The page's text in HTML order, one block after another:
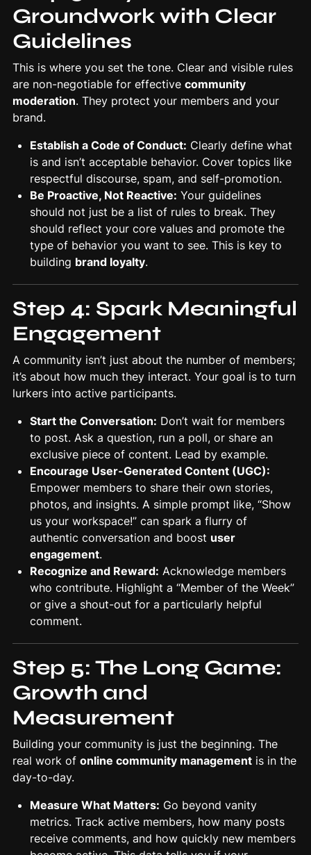
Groundwork with Clear
Guidelines
This is where you set the tone. Clear and visible rules
are non-negotiable for effective community
moderation. They protect your members and your
brand.
Establish a Code of Conduct: Clearly define what
is and isn’t acceptable behavior. Cover topics like
respectful discourse, spam, and self-promotion.
Be Proactive, Not Reactive: Your guidelines
should not just be a list of rules to break. They
should reflect your core values and promote the
type of behavior you want to see. This is key to
building brand loyalty.
Step 4: Spark Meaningful
Engagement
A community isn’t just about the number of members;
it’s about how much they interact. Your goal is to turn
lurkers into active participants.
Start the Conversation: Don’t wait for members
to post. Ask a question, run a poll, or share an
exclusive piece of content. Lead by example.
Encourage User-Generated Content (UGC):
Empower members to share their own stories,
photos, and insights. A simple prompt like, “Show
us your workspace!” can spark a flurry of
authentic conversation and boost user
engagement.
Recognize and Reward: Acknowledge members
who contribute. Highlight a “Member of the Week”
or give a shout-out for a particularly helpful
comment.
Step 5: The Long Game:
Growth and
Measurement
Building your community is just the beginning. The
real work of online community management is in the
day-to-day.
Measure What Matters: Go beyond vanity
metrics. Track active members, how many posts
receive comments, and how quickly new members